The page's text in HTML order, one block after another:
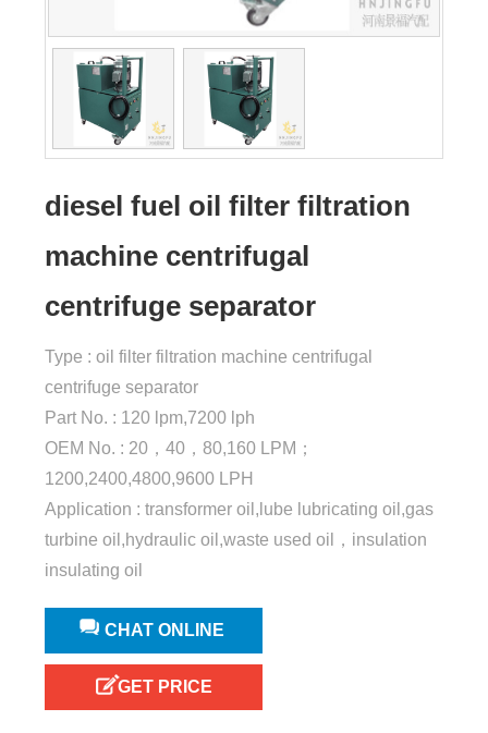
diesel fuel oil filter filtration
machine centrifugal
centrifuge separator
Type : oil filter filtration machine centrifugal
centrifuge separator
Part No. : 120 lpm,7200 lph
OEM No. : 20，40，80,160 LPM；
1200,2400,4800,9600 LPH
Application : transformer oil,lube lubricating oil,gas
turbine oil,hydraulic oil,waste used oil，insulation
insulating oil
CHAT ONLINE
GET PRICE